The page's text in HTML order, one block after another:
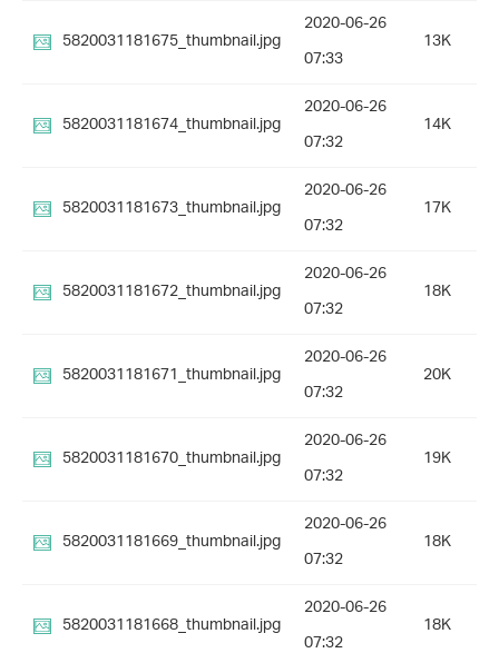
5820031181675_thumbnail.jpg
2020-06-26
07:33
13K
5820031181674_thumbnail.jpg
2020-06-26
07:32
14K
5820031181673_thumbnail.jpg
2020-06-26
07:32
17K
5820031181672_thumbnail.jpg
2020-06-26
07:32
18K
5820031181671_thumbnail.jpg
2020-06-26
07:32
20K
5820031181670_thumbnail.jpg
2020-06-26
07:32
19K
5820031181669_thumbnail.jpg
2020-06-26
07:32
18K
5820031181668_thumbnail.jpg
2020-06-26
07:32
18K